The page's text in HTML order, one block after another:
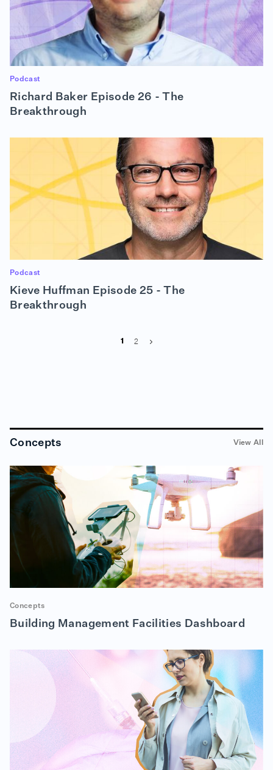
Podcast
Richard Baker Episode 26 - The
Breakthrough
Podcast
Kieve Huffman Episode 25 - The
Breakthrough
1 2
Concepts View All
Concepts
Building Management Facilities Dashboard